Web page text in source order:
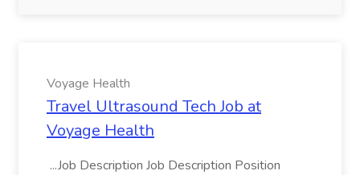
Voyage Health
Travel Ultrasound Tech Job at
Voyage Health
...Job Description Job Description Position